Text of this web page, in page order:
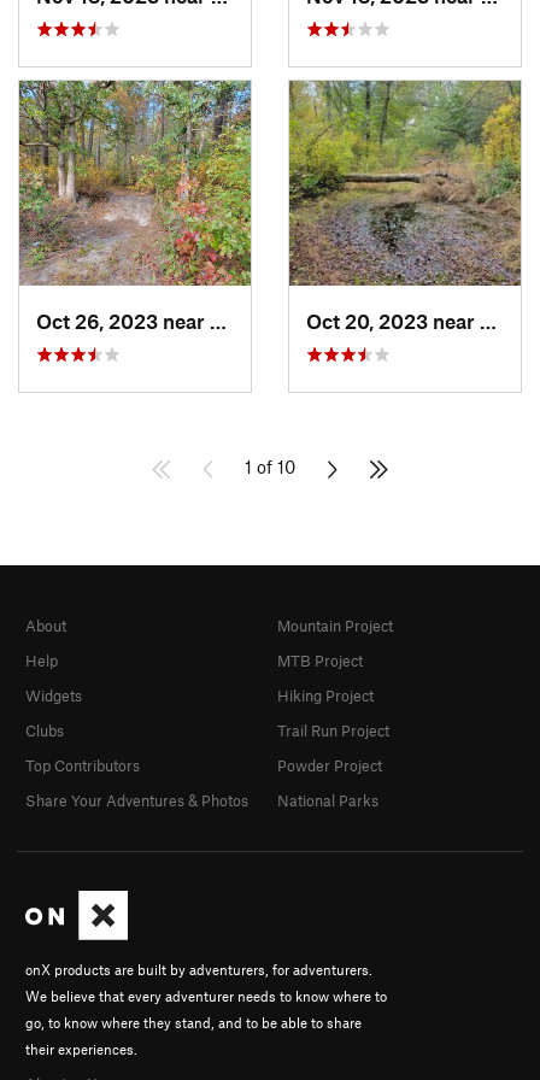
Chesilh…, NJ
1 of 10
onX products are built by adventurers, for adventurers.
We believe that every adventurer needs to know where to
go, to know where they stand, and to be able to share
their experiences.
About
Help
Widgets
Clubs
Top Contributors
Share Your Adventures & Photos
Mountain Project
MTB Project
Hiking Project
Trail Run Project
Powder Project
National Parks